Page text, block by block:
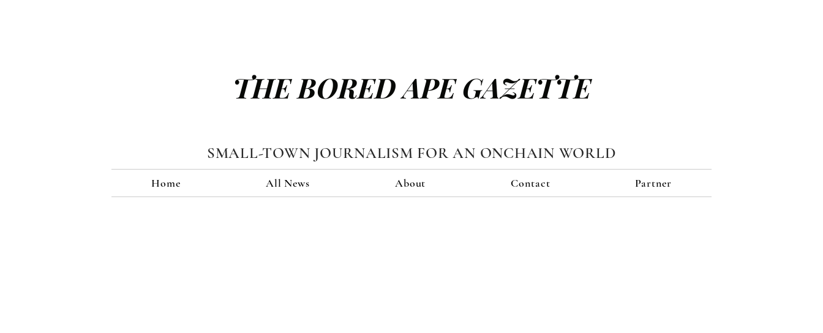
THE BORED APE GAZETTE
SMALL-TOWN JOURNALISM FOR AN ONCHAIN WORLD
Home All News About Contact Partner